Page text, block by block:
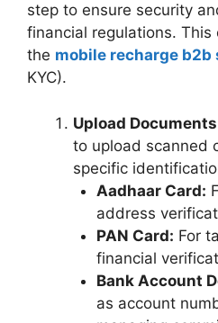
step to ensure security
financial regulations.
the mobile recharge b2b
KYC).
Upload
to upload scanned
specific
Aadhaar Card:
address
PAN Card: For
financial
Bank Account
as account